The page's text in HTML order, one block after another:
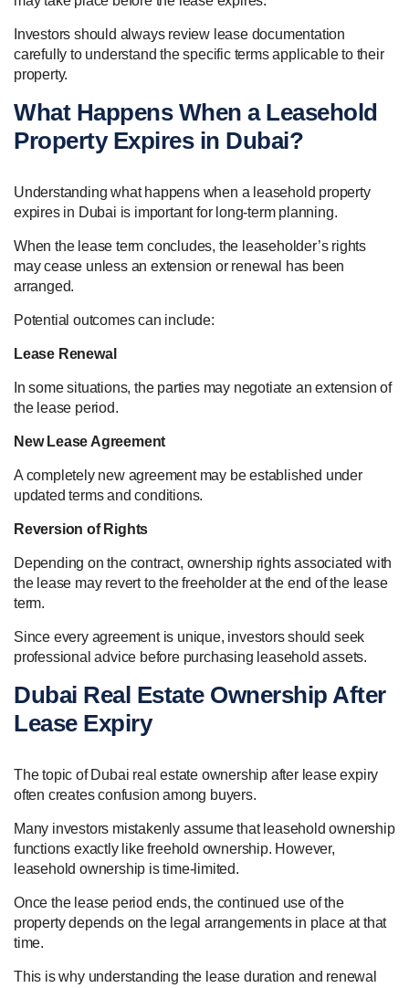
Investors should always review lease documentation
carefully to understand the specific terms applicable to their
property.
What Happens When a Leasehold
Property Expires in Dubai?
Understanding what happens when a leasehold property
expires in Dubai is important for long-term planning.
When the lease term concludes, the leaseholder’s rights
may cease unless an extension or renewal has been
arranged.
Potential outcomes can include:
Lease Renewal
In some situations, the parties may negotiate an extension of
the lease period.
New Lease Agreement
A completely new agreement may be established under
updated terms and conditions.
Reversion of Rights
Depending on the contract, ownership rights associated with
the lease may revert to the freeholder at the end of the lease
term.
Since every agreement is unique, investors should seek
professional advice before purchasing leasehold assets.
Dubai Real Estate Ownership After
Lease Expiry
The topic of Dubai real estate ownership after lease expiry
often creates confusion among buyers.
Many investors mistakenly assume that leasehold ownership
functions exactly like freehold ownership. However,
leasehold ownership is time-limited.
Once the lease period ends, the continued use of the
property depends on the legal arrangements in place at that
time.
This is why understanding the lease duration and renewal